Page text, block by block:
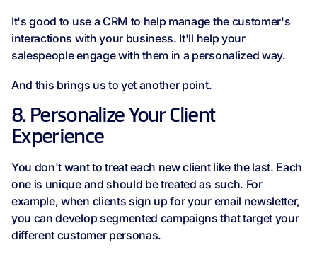
It's good to use a CRM to help manage the customer's
interactions with your business. It'll help your
salespeople engage with them in a personalized way.
And this brings us to yet another point.
8. Personalize Your Client
Experience
You don't want to treat each new client like the last. Each
one is unique and should be treated as such. For
example, when clients sign up for your email newsletter,
you can develop segmented campaigns that target your
different customer personas.